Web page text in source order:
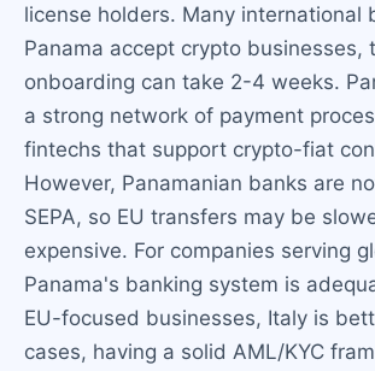
license holders. Many international
Panama accept crypto businesses,
onboarding can take 2-4 weeks.
a strong network of payment
fintechs that support crypto-fiat
However, Panamanian banks are
SEPA, so EU transfers may be
expensive. For companies serving
Panama's banking system is
EU-focused businesses, Italy is
cases, having a solid AML/KYC